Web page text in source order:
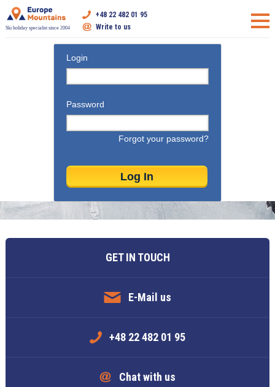
Ski holiday specialist since 2004
+48 22 482 01 95
Write to us
Login
Password
Forgot your password?
GET IN TOUCH
E-Mail us
+48 22 482 01 95
Chat with us